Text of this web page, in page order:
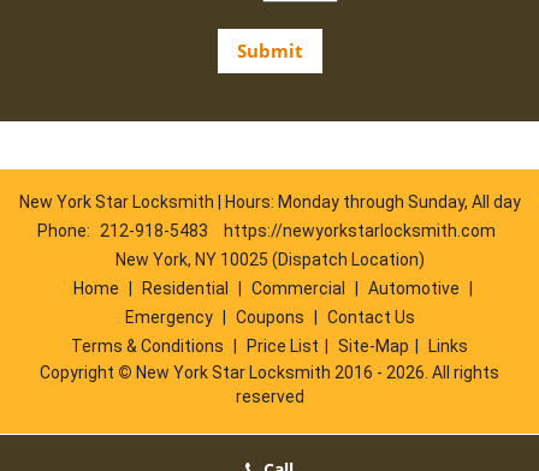
New York Star Locksmith | Hours: Monday through Sunday, All day
Phone:
212-918-5483
https://newyorkstarlocksmith.com
New York, NY 10025 (Dispatch Location)
Home
Residential Commercial Automotive
Emergency
Coupons
Contact Us
Terms & Conditions
Price List Site-Map
Links
Copyright © New York Star Locksmith 2016 - 2026. All rights
reserved